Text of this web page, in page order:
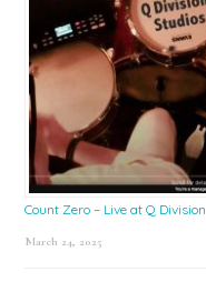
Count Zero – Live at Q Division
March 24, 2025